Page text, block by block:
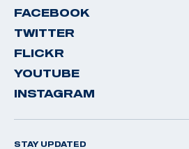
FACEBOOK
TWITTER
FLICKR
YOUTUBE
INSTAGRAM
STAY UPDATED